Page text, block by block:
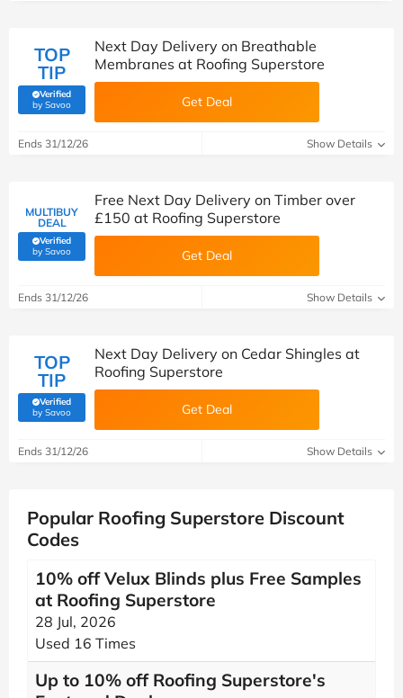
TOP
TIP
Verified
by Savoo(verified by Savoo deals team)
Next Day Delivery on Breathable
Membranes at Roofing Superstore
Get Deal
Ends 31/12/26 Show Details
MULTIBUY
DEAL
Verified
by Savoo(verified by Savoo deals team)
Free Next Day Delivery on Timber over
£150 at Roofing Superstore
Get Deal
Ends 31/12/26 Show Details
TOP
TIP
Verified
by Savoo(verified by Savoo deals team)
Next Day Delivery on Cedar Shingles at
Roofing Superstore
Get Deal
Ends 31/12/26 Show Details
Popular Roofing Superstore Discount
Codes
10% off Velux Blinds plus Free Samples
at Roofing Superstore
28 Jul, 2026
Used 16 Times
Up to 10% off Roofing Superstore's